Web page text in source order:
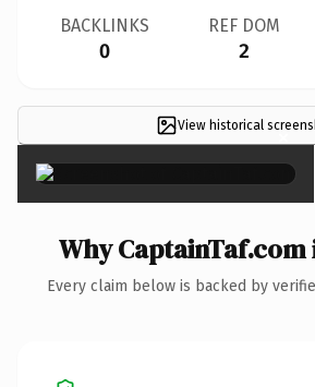
BACKLINKS
0
REF DOM
2
View historical ×
Why
Every claim below is backed by